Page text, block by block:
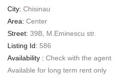
City: Chisinau
Area: Center
Street: 39B, M.Eminescu str.
Listing Id: 586
Availability : Check with the agent
Available for long term rent only